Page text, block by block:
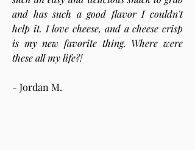
and has such a good flavor I couldn't
help it. I love cheese, and a cheese crisp
is my new favorite thing. Where were
these all my life?!
- Jordan M.